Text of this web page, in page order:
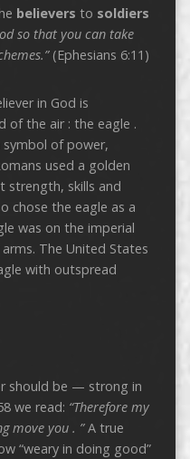
believers to soldiers
so that you can take
(Ephesians 6:11)
in God is
of the air : the eagle .
symbol of power,
used a golden
strength, skills and
chose the eagle as a
was on the imperial
The United States
with outspread
should be — strong in
we read: “Therefore my
move you . ”A true
“weary in doing good”